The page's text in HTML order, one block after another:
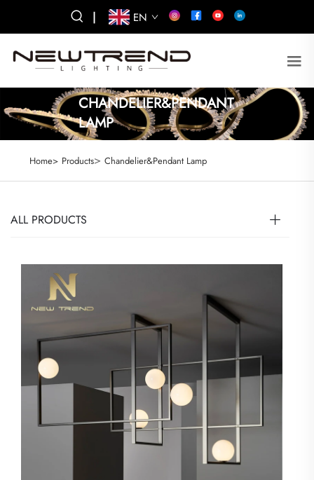
| EN
CHANDELIER&PENDANT
LAMP
Home> Products> Chandelier&Pendant Lamp
ALL PRODUCTS